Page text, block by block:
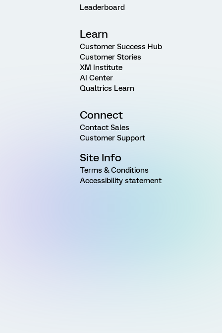
Leaderboard
Learn
Customer Success Hub
Customer Stories
XM Institute
AI Center
Qualtrics Learn
Connect
Contact Sales
Customer Support
Site Info
Terms & Conditions
Accessibility statement